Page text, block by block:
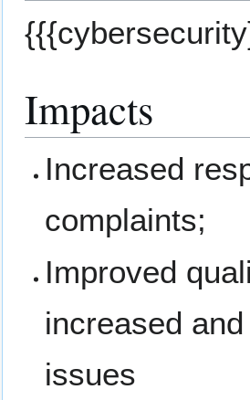
Impacts
Increased
complaints;
Improved
increased
issues